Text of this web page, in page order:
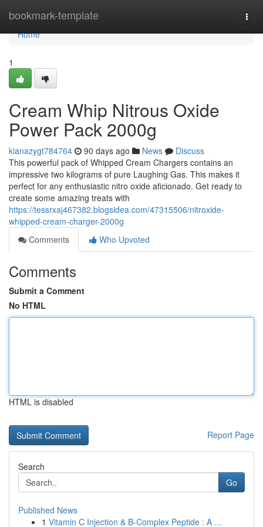
bookmark-template
Home
Home
1
Cream Whip Nitrous Oxide
Power Pack 2000g
kianazygt784764 90 days ago News
Discuss
This powerful pack of Whipped Cream Chargers contains an
impressive two kilograms of pure Laughing Gas. This makes it
perfect for any enthusiastic nitro oxide aficionado. Get ready to
create some amazing treats with
https://tessrxaj467382.blogsidea.com/47315506/nitroxide-
whipped-cream-charger-2000g
Comments
Who Upvoted
Comments
Submit a Comment
No HTML
HTML is disabled
Report Page
Search
Go
Published News
1 Vitamin C Injection & B-Complex Peptide : A ...